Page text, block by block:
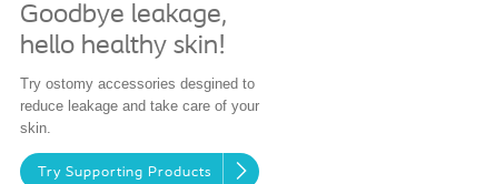
Goodbye leakage,
hello healthy skin!
Try ostomy accessories desgined to
reduce leakage and take care of your
skin.
Try Supporting Products